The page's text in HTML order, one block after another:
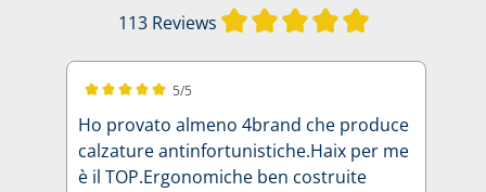
113 Reviews Average rating
5/5
Ho provato almeno 4brand che produce
calzature antinfortunistiche.Haix per me
è il TOP.Ergonomiche ben costruite